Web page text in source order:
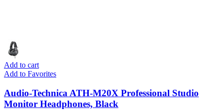
Add to cart
Add to Favorites
Audio-Technica ATH-M20X Professional Studio
Monitor Headphones, Black